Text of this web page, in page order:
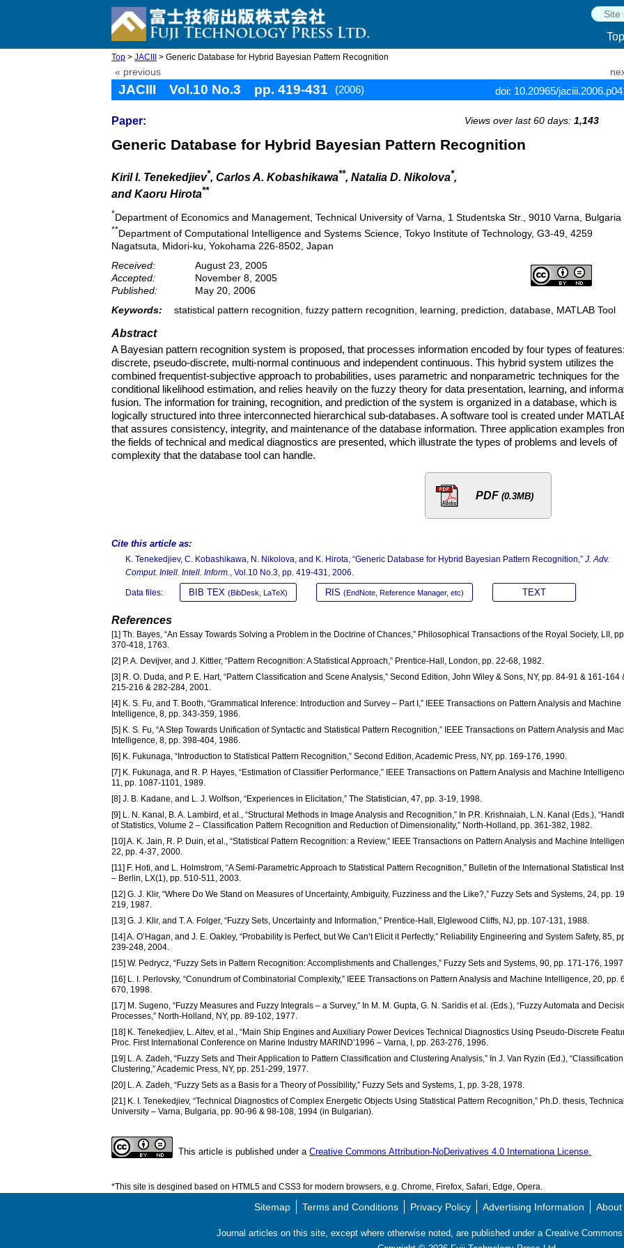
Top
Top > JACIII > Generic Database for Hybrid Bayesian Pattern Recognition
« previous
JACIII Vol.10 No.3 pp. 419-431 (2006) doi: 10.20965/
Paper: Views over last 60 days: 1,143
Generic Database for Hybrid Bayesian Pattern Recognition
Kiril I. Tenekedjiev*, Carlos A. Kobashikawa**, Natalia D. Nikolova*,
and Kaoru Hirota**
*Department of Economics and Management, Technical University of Varna, 1 Studentska Str., 9010 Varna, Bulgaria
**Department of Computational Intelligence and Systems Science, Tokyo Institute of Technology, G3-49, 4259
Nagatsuta, Midori-ku, Yokohama 226-8502, Japan
Received:
August 23, 2005
Accepted:
November 8, 2005
Published:
May 20, 2006
Keywords:
statistical pattern recognition, fuzzy pattern recognition, learning, prediction, database, MATLAB Tool
Abstract
A Bayesian pattern recognition system is proposed, that processes information encoded by four types of features:
discrete, pseudo-discrete, multi-normal continuous and independent continuous. This hybrid system utilizes the
combined frequentist-subjective approach to probabilities, uses parametric and nonparametric techniques for the
conditional likelihood estimation, and relies heavily on the fuzzy theory for data presentation, learning, and
fusion. The information for training, recognition, and prediction of the system is organized in a database, which is
logically structured into three interconnected hierarchical sub-databases. A software tool is created under
that assures consistency, integrity, and maintenance of the database information. Three application examples
the fields of technical and medical diagnostics are presented, which illustrate the types of problems and levels of
complexity that the database tool can handle.
PDF (0.3MB)
Cite this article as:
K. Tenekedjiev, C. Kobashikawa, N. Nikolova, and K. Hirota, “Generic Database for Hybrid Bayesian Pattern Recognition,” J. Adv.
Comput. Intell. Intell. Inform., Vol.10 No.3, pp. 419-431, 2006.
Data files: BIB TEX (BibDesk, LaTeX) RIS (EndNote, Reference Manager, etc) TEXT
References
[1] Th. Bayes, “An Essay Towards Solving a Problem in the Doctrine of Chances,” Philosophical Transactions of the Royal Society, LII,
370-418, 1763.
[2] P. A. Devijver, and J. Kittler, “Pattern Recognition: A Statistical Approach,” Prentice-Hall, London, pp. 22-68, 1982.
[3] R. O. Duda, and P. E. Hart, “Pattern Classification and Scene Analysis,” Second Edition, John Wiley & Sons, NY, pp. 84-91 & 161-164
215-216 & 282-284, 2001.
[4] K. S. Fu, and T. Booth, “Grammatical Inference: Introduction and Survey – Part I,” IEEE Transactions on Pattern Analysis and Machine
Intelligence, 8, pp. 343-359, 1986.
[5] K. S. Fu, “A Step Towards Unification of Syntactic and Statistical Pattern Recognition,” IEEE Transactions on Pattern Analysis and
Intelligence, 8, pp. 398-404, 1986.
[6] K. Fukunaga, “Introduction to Statistical Pattern Recognition,” Second Edition, Academic Press, NY, pp. 169-176, 1990.
[7] K. Fukunaga, and R. P. Hayes, “Estimation of Classifier Performance,” IEEE Transactions on Pattern Analysis and Machine
11, pp. 1087-1101, 1989.
[8] J. B. Kadane, and L. J. Wolfson, “Experiences in Elicitation,” The Statistician, 47, pp. 3-19, 1998.
[9] L. N. Kanal, B. A. Lambird, et al., “Structural Methods in Image Analysis and Recognition,” In P.R. Krishnaiah, L.N. Kanal (Eds.),
of Statistics, Volume 2 – Classification Pattern Recognition and Reduction of Dimensionality,” North-Holland, pp. 361-382, 1982.
[10] A. K. Jain, R. P. Duin, et al., “Statistical Pattern Recognition: a Review,” IEEE Transactions on Pattern Analysis and Machine
22, pp. 4-37, 2000.
[11] F. Hoti, and L. Holmstrom, “A Semi-Parametric Approach to Statistical Pattern Recognition,” Bulletin of the International Statistical
– Berlin, LX(1), pp. 510-511, 2003.
[12] G. J. Klir, “Where Do We Stand on Measures of Uncertainty, Ambiguity, Fuzziness and the Like?,” Fuzzy Sets and Systems, 24, pp.
219, 1987.
[13] G. J. Klir, and T. A. Folger, “Fuzzy Sets, Uncertainty and Information,” Prentice-Hall, Elglewood Cliffs, NJ, pp. 107-131, 1988.
[14] A. O’Hagan, and J. E. Oakley, “Probability is Perfect, but We Can’t Elicit it Perfectly,” Reliability Engineering and System Safety, 85,
239-248, 2004.
[15] W. Pedrycz, “Fuzzy Sets in Pattern Recognition: Accomplishments and Challenges,” Fuzzy Sets and Systems, 90, pp. 171-176,
[16] L. I. Perlovsky, “Conundrum of Combinatorial Complexity,” IEEE Transactions on Pattern Analysis and Machine Intelligence, 20, pp.
670, 1998.
[17] M. Sugeno, “Fuzzy Measures and Fuzzy Integrals – a Survey,” In M. M. Gupta, G. N. Saridis et al. (Eds.), “Fuzzy Automata and
Processes,” North-Holland, NY, pp. 89-102, 1977.
[18] K. Tenekedjiev, L. Altev, et al., “Main Ship Engines and Auxiliary Power Devices Technical Diagnostics Using Pseudo-Discrete
Proc. First International Conference on Marine Industry MARIND’1996 – Varna, I, pp. 263-276, 1996.
[19] L. A. Zadeh, “Fuzzy Sets and Their Application to Pattern Classification and Clustering Analysis,” In J. Van Ryzin (Ed.),
Clustering,” Academic Press, NY, pp. 251-299, 1977.
[20] L. A. Zadeh, “Fuzzy Sets as a Basis for a Theory of Possibility,” Fuzzy Sets and Systems, 1, pp. 3-28, 1978.
[21] K. I. Tenekedjiev, “Technical Diagnostics of Complex Energetic Objects Using Statistical Pattern Recognition,” Ph.D. thesis, Technical
University – Varna, Bulgaria, pp. 90-96 & 98-108, 1994 (in Bulgarian).
This article is published under a Creative Commons Attribution-NoDerivatives 4.0 Internationa License.
*This site is desgined based on HTML5 and CSS3 for modern browsers, e.g. Chrome, Firefox, Safari, Edge, Opera.
Sitemap Terms and Conditions Privacy Policy Advertising Information About
Journal articles on this site, except where otherwise noted, are published under a Creative